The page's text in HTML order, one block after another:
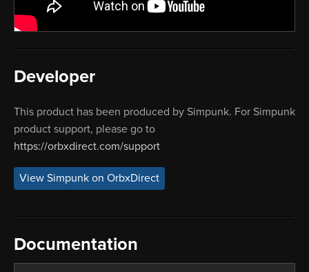
Developer
This product has been produced by Simpunk. For Simpunk
product support, please go to
https://orbxdirect.com/support
View Simpunk on OrbxDirect
Documentation